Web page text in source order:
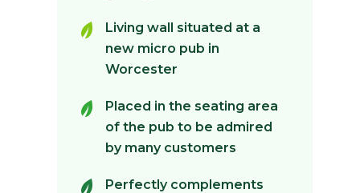
Living wall situated at a
new micro pub in
Worcester
Placed in the seating area
of the pub to be admired
by many customers
Perfectly complements